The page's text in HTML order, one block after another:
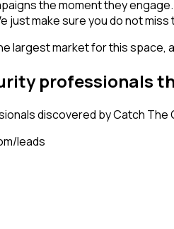
the moment they
just make sure you do not
largest market for this space,
professionals
discovered by Catch The
leads